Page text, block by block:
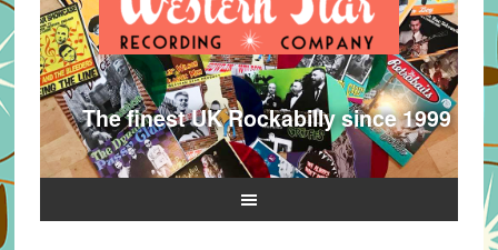
The finest UK Rockabilly since 1999